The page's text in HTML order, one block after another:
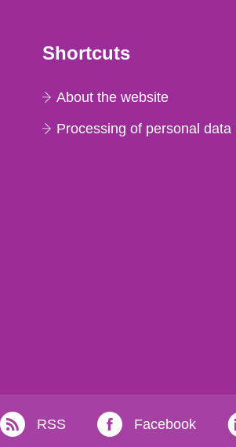
Shortcuts
About the website
Processing of personal data
RSS Facebook